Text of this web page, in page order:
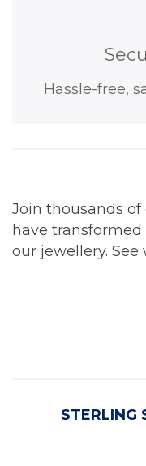
Hassle-free,
Join thousands
have
our jewellery.
STERLING